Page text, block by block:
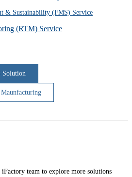
& Sustainability (FMS) Service
(RTM) Service
Solution
iFactory team to explore more solutions